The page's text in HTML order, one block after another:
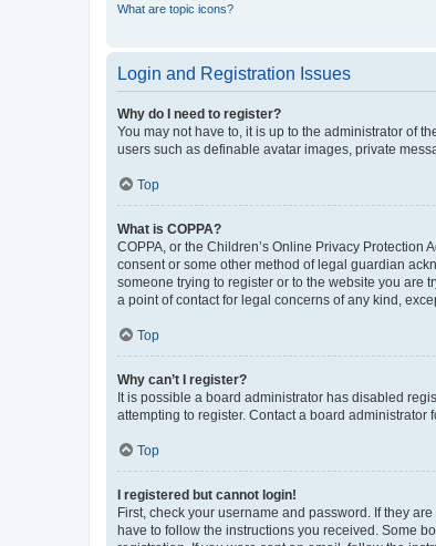
What are topic icons?
Login and Registration Issues
Why do I need to register?
You may not have to, it is up to the administrator of
users such as definable avatar images, private
Top
What is COPPA?
COPPA, or the Children’s Online Privacy
consent or some other method of legal guardian
someone trying to register or to the website you are
a point of contact for legal concerns of any kind,
Top
Why can’t I register?
It is possible a board administrator has disabled
attempting to register. Contact a board administrator
Top
I registered but cannot login!
First, check your username and password. If they
have to follow the instructions you received. Some